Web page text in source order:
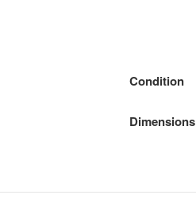
Condition
Dimensions